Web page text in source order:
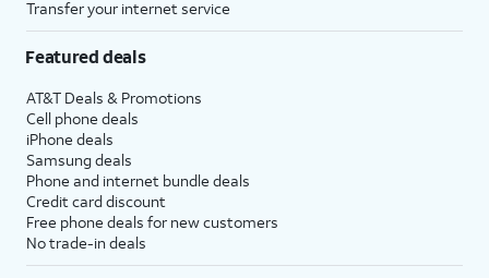
Transfer your internet service
Featured deals
AT&T Deals & Promotions
Cell phone deals
iPhone deals
Samsung deals
Phone and internet bundle deals
Credit card discount
Free phone deals for new customers
No trade-in deals